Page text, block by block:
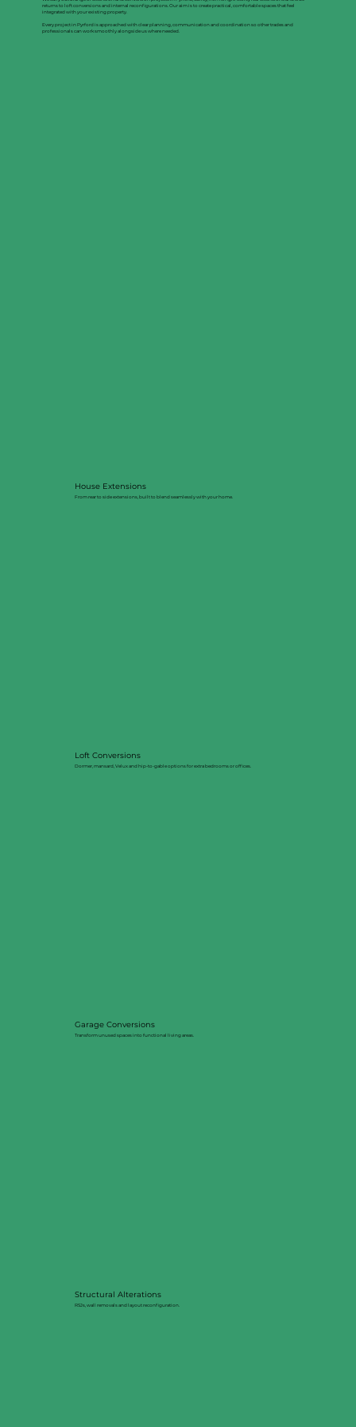
returns to loft conversions and internal reconfigurations. Our aim is to create practical, comfortable spaces that feel
integrated with your existing property.
Every project in Pyrford is approached with clear planning, communication and coordination so other trades and
professionals can work smoothly alongside us where needed.
House Extensions
From rear to side extensions, built to blend seamlessly with your home.
Loft Conversions
Dormer, mansard, Velux and hip-to-gable options for extra bedrooms or offices.
Garage Conversions
Transform unused spaces into functional living areas.
Structural Alterations
RSJs, wall removals and layout reconfiguration.